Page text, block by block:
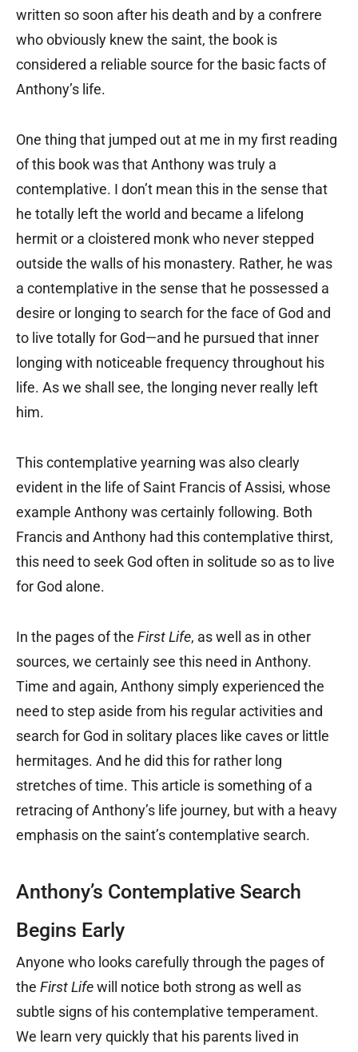
written so soon after his death and by a confrere
who obviously knew the saint, the book is
considered a reliable source for the basic facts of
Anthony’s life.
One thing that jumped out at me in my first reading
of this book was that Anthony was truly a
contemplative. I don’t mean this in the sense that
he totally left the world and became a lifelong
hermit or a cloistered monk who never stepped
outside the walls of his monastery. Rather, he was
a contemplative in the sense that he possessed a
desire or longing to search for the face of God and
to live totally for God—and he pursued that inner
longing with noticeable frequency throughout his
life. As we shall see, the longing never really left
him.
This contemplative yearning was also clearly
evident in the life of Saint Francis of Assisi, whose
example Anthony was certainly following. Both
Francis and Anthony had this contemplative thirst,
this need to seek God often in solitude so as to live
for God alone.
In the pages of the First Life, as well as in other
sources, we certainly see this need in Anthony.
Time and again, Anthony simply experienced the
need to step aside from his regular activities and
search for God in solitary places like caves or little
hermitages. And he did this for rather long
stretches of time. This article is something of a
retracing of Anthony’s life journey, but with a heavy
emphasis on the saint’s contemplative search.
Anthony’s Contemplative Search
Begins Early
Anyone who looks carefully through the pages of
the First Lifewill notice both strong as well as
subtle signs of his contemplative temperament.
We learn very quickly that his parents lived in